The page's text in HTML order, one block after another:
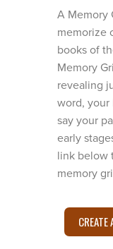
A Memory
memorize
books of
Memory
revealing
word, your
say your
early
link below
memory
CREATE